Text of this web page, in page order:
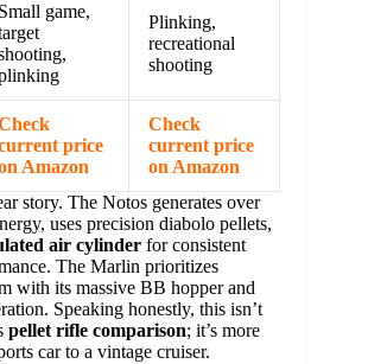
Small game,
Plinking,
recreational
shooting
price
Amazon
Check
current price
on Amazon
story. The Notos generates over
uses precision diabolo pellets,
air cylinder for consistent
The Marlin prioritizes
with its massive BB hopper and
Speaking honestly, this isn’t
pellet rifle comparison; it’s more
car to a vintage cruiser.